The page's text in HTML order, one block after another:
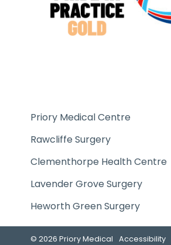
Priory Medical Centre
Rawcliffe Surgery
Clementhorpe Health Centre
Lavender Grove Surgery
Heworth Green Surgery
© 2026 Priory Medical Accessibility